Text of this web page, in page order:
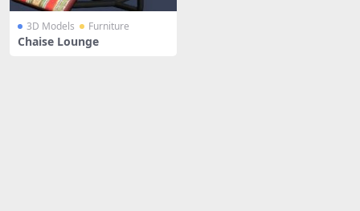
3D Models Furniture
Chaise Lounge